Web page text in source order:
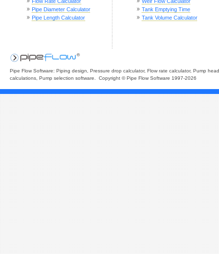
Pipe Diameter Calculator
Pipe Length Calculator
Tank Emptying Time
Tank Volume Calculator
Pipe Flow Software: Piping design, Pressure drop calculator, Flow rate calculator, Pump head
calculations, Pump selection software. Copyright © Pipe Flow Software 1997-2026